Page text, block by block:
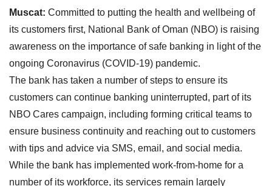
Muscat: Committed to putting the health and wellbeing of
its customers first, National Bank of Oman (NBO) is raising
awareness on the importance of safe banking in light of the
ongoing Coronavirus (COVID-19) pandemic.
The bank has taken a number of steps to ensure its
customers can continue banking uninterrupted, part of its
NBO Cares campaign, including forming critical teams to
ensure business continuity and reaching out to customers
with tips and advice via SMS, email, and social media.
While the bank has implemented work-from-home for a
number of its workforce, its services remain largely